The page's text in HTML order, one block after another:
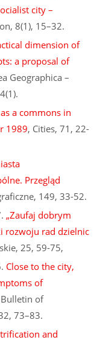
city –
8(1), 15–32.
dimension of
a proposal of
Geographica –
a commons in
1989, Cities, 71, 22-
Przegląd
149, 33-52.
„Zaufaj dobrym
rozwoju rad dzielnic
25, 59-75,
Close to the city,
of
of
73–83.
and